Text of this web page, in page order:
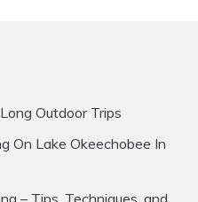
Outdoor Trips
On Lake Okeechobee In
– Tips, Techniques, and